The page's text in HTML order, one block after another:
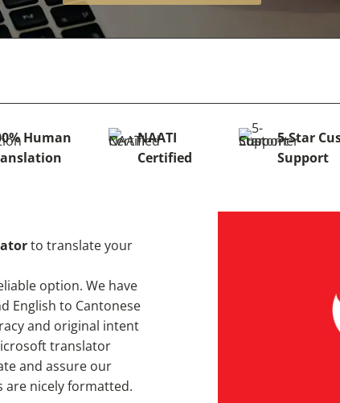
Human
NAATI
Certified
5-Star
Support
to translate your
option. We have
English to Cantonese
and original intent
translator
and assure our
nicely formatted.